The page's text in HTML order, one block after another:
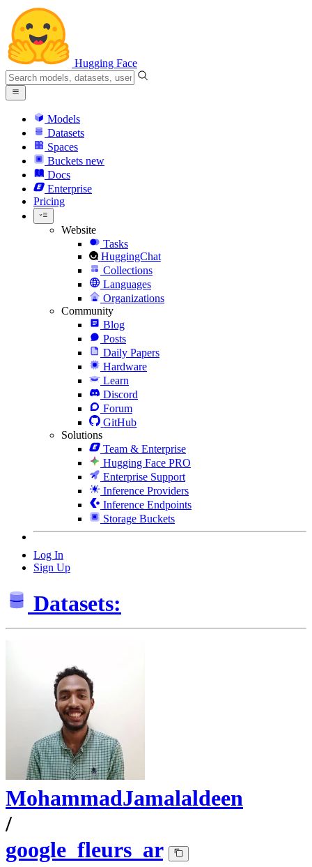
Hugging Face
Models
Datasets
Spaces
Buckets new
Docs
Enterprise
Pricing
Website
Tasks
HuggingChat
Collections
Languages
Organizations
Community
Blog
Posts
Daily Papers
Hardware
Learn
Discord
Forum
GitHub
Solutions
Team & Enterprise
Hugging Face PRO
Enterprise Support
Inference Providers
Inference Endpoints
Storage Buckets
Log In
Sign Up
Datasets:
MohammadJamalaldeen
/
google_fleurs_ar